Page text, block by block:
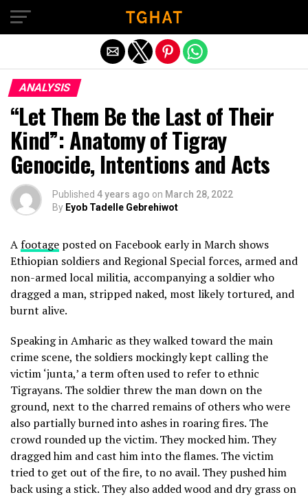
ANALYSIS
“Let Them Be the Last of Their
Kind”: Anatomy of Tigray
Genocide, Intentions and Acts
Published 4 years ago on March 28, 2022
By Eyob Tadelle Gebrehiwot
Afootage posted on Facebook early in March shows
Ethiopian soldiers and Regional Special forces, armed and
non-armed local militia, accompanying a soldier who
dragged a man, stripped naked, most likely tortured, and
burnt alive.
Speaking in Amharic as they walked toward the main
crime scene, the soldiers mockingly kept calling the
victim ‘junta,’ a term often used to refer to ethnic
Tigrayans. The soldier threw the man down on the
ground, next to the charred remains of others who were
also partially burned into ashes in roaring fires. The
crowd rounded up the victim. They mocked him. They
dragged him and cast him into the flames. The victim
tried to get out of the fire, to no avail. They pushed him
back using a stick. They also added wood and dry grass on
Exit mobile version